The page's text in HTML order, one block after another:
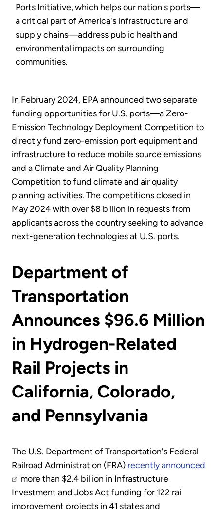
Ports Initiative, which helps our nation's ports—
a critical part of America's infrastructure and
supply chains—address public health and
environmental impacts on surrounding
communities.
In February 2024, EPA announced two separate
funding opportunities for U.S. ports—a Zero-
Emission Technology Deployment Competition to
directly fund zero-emission port equipment and
infrastructure to reduce mobile source emissions
and a Climate and Air Quality Planning
Competition to fund climate and air quality
planning activities. The competitions closed in
May 2024 with over $8 billion in requests from
applicants across the country seeking to advance
next-generation technologies at U.S. ports.
Department of
Transportation
Announces $96.6 Million
in Hydrogen-Related
Rail Projects in
California, Colorado,
and Pennsylvania
The U.S. Department of Transportation's Federal
Railroad Administration (FRA) recently announced
more than $2.4 billion in Infrastructure
Investment and Jobs Act funding for 122 rail
improvement projects in 41 states and